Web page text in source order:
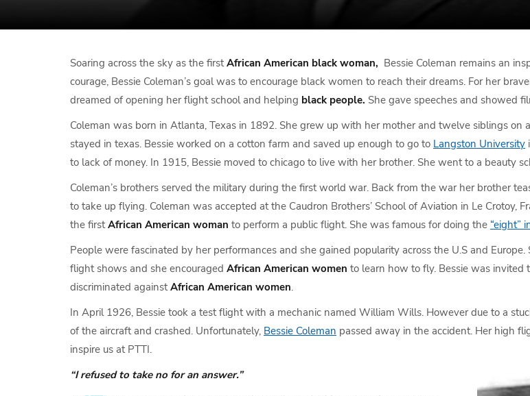
Soaring across the sky as the firstAfrican American black woman, Bessie Coleman remains an
courage, Bessie Coleman’s goal was to encourage black women to reach their dreams. For her
dreamed of opening her flight school and helping black people. She gave speeches and showed
Coleman was born in Atlanta, Texas in 1892. She grew up with her mother and twelve siblings
stayed in texas. Bessie worked on a cotton farm and saved up enough to go to Langston University
to lack of money. In 1915, Bessie moved to chicago to live with her brother. She went to a beauty
Coleman’s brothers served the military during the first world war. Back from the war her brother
to take up flying. Coleman was accepted at the Caudron Brothers’ School of Aviation in Le Crotoy,
the firstAfrican American woman to perform a public flight. She was famous for doing the “eight”
People were fascinated by her performances and she gained popularity across the U.S and
flight shows and she encouraged African American women to learn how to fly. Bessie was
discriminated againstAfrican American women.
In April 1926, Bessie took a test flight with a mechanic named William Wills. However due to a
of the aircraft and crashed. Unfortunately, Bessie Coleman passed away in the accident. Her high
inspire us at PTTI.
“I refused to take no for an answer.”